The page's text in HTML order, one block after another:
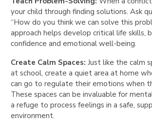
your child through finding solutions. Ask
“How do you think we can solve this
approach helps develop critical life skills,
confidence and emotional well-being.
Create Calm Spaces: Just like the calm
at school, create a quiet area at home
can go to regulate their emotions when
These spaces can be invaluable for
a refuge to process feelings in a safe,
environment.